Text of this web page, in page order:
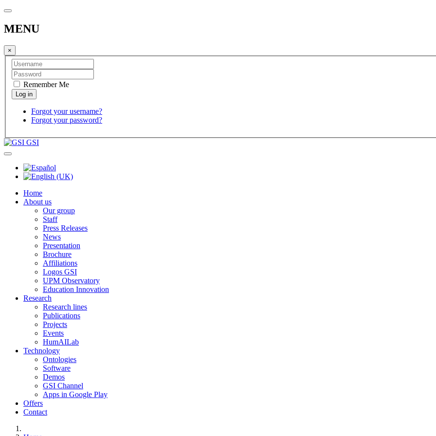
MENU
×
Remember Me
Forgot your username?
Forgot your password?
GSI
Home
About us
Our group
Staff
Press Releases
News
Presentation
Brochure
Affiliations
Logos GSI
UPM Observatory
Education Innovation
Research
Research lines
Publications
Projects
Events
HumAILab
Technology
Ontologies
Software
Demos
GSI Channel
Apps in Google Play
Offers
Contact